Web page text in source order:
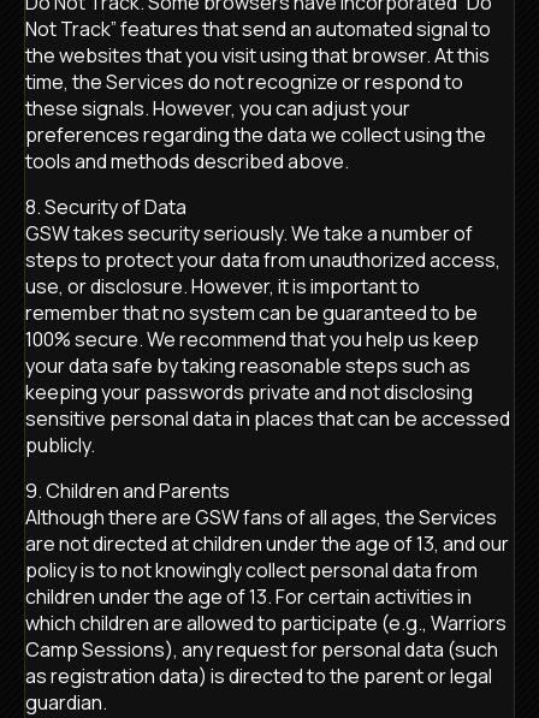
Not Track” features that send an automated signal to
the websites that you visit using that browser. At this
time, the Services do not recognize or respond to
these signals. However, you can adjust your
preferences regarding the data we collect using the
tools and methods described above.
8. Security of Data
GSW takes security seriously. We take a number of
steps to protect your data from unauthorized access,
use, or disclosure. However, it is important to
remember that no system can be guaranteed to be
100% secure. We recommend that you help us keep
your data safe by taking reasonable steps such as
keeping your passwords private and not disclosing
sensitive personal data in places that can be accessed
publicly.
9. Children and Parents
Although there are GSW fans of all ages, the Services
are not directed at children under the age of 13, and our
policy is to not knowingly collect personal data from
children under the age of 13. For certain activities in
which children are allowed to participate (e.g., Warriors
Camp Sessions), any request for personal data (such
as registration data) is directed to the parent or legal
guardian.